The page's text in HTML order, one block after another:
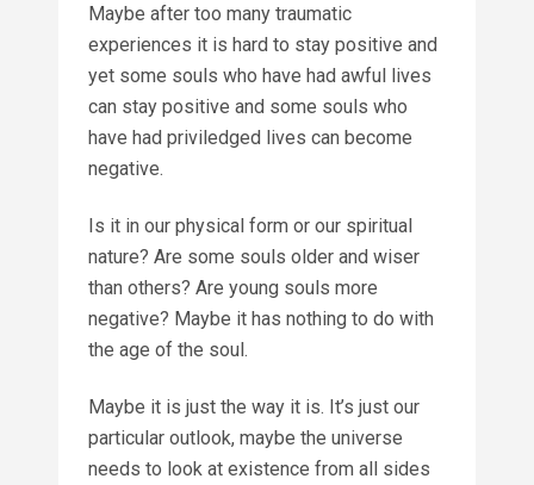
Maybe after too many traumatic
experiences it is hard to stay positive and
yet some souls who have had awful lives
can stay positive and some souls who
have had priviledged lives can become
negative.
Is it in our physical form or our spiritual
nature? Are some souls older and wiser
than others? Are young souls more
negative? Maybe it has nothing to do with
the age of the soul.
Maybe it is just the way it is. It’s just our
particular outlook, maybe the universe
needs to look at existence from all sides